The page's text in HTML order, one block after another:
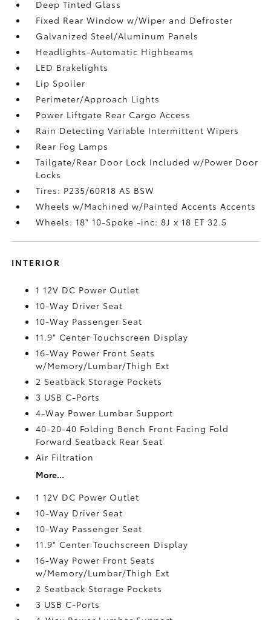
Deep Tinted Glass
Fixed Rear Window w/Wiper and Defroster
Galvanized Steel/Aluminum Panels
Headlights-Automatic Highbeams
LED Brakelights
Lip Spoiler
Perimeter/Approach Lights
Power Liftgate Rear Cargo Access
Rain Detecting Variable Intermittent Wipers
Rear Fog Lamps
Tailgate/Rear Door Lock Included w/Power Door
Locks
Tires: P235/60R18 AS BSW
Wheels w/Machined w/Painted Accents Accents
Wheels: 18" 10-Spoke -inc: 8J x 18 ET 32.5
INTERIOR
1 12V DC Power Outlet
10-Way Driver Seat
10-Way Passenger Seat
11.9" Center Touchscreen Display
16-Way Power Front Seats
w/Memory/Lumbar/Thigh Ext
2 Seatback Storage Pockets
3 USB C-Ports
4-Way Power Lumbar Support
40-20-40 Folding Bench Front Facing Fold
Forward Seatback Rear Seat
Air Filtration
More...
1 12V DC Power Outlet
10-Way Driver Seat
10-Way Passenger Seat
11.9" Center Touchscreen Display
16-Way Power Front Seats
w/Memory/Lumbar/Thigh Ext
2 Seatback Storage Pockets
3 USB C-Ports